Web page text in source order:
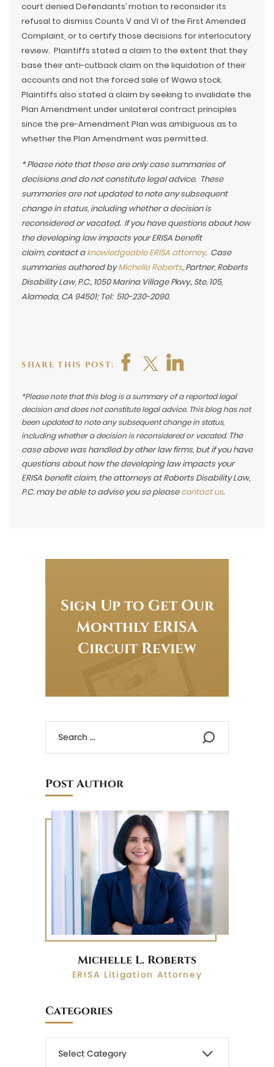
court denied Defendants’ motion to reconsider its
refusal to dismiss Counts V and VI of the First Amended
Complaint, or to certify those decisions for interlocutory
review. Plaintiffs stated a claim to the extent that they
base their anti-cutback claim on the liquidation of their
accounts and not the forced sale of Wawa stock.
Plaintiffs also stated a claim by seeking to invalidate the
Plan Amendment under unilateral contract principles
since the pre-Amendment Plan was ambiguous as to
whether the Plan Amendment was permitted.
* Please note that these are only case summaries of
decisions and do not constitute legal advice. These
summaries are not updated to note any subsequent
change in status, including whether a decision is
reconsidered or vacated. If you have questions about how
the developing law impacts your ERISA benefit
claim, contact a knowledgeable ERISA attorney. Case
summaries authored by Michelle Roberts, Partner, Roberts
Disability Law, P.C., 1050 Marina Village Pkwy., Ste. 105,
Alameda, CA 94501; Tel: 510-230-2090.
SHARE THIS POST:
*Please note that this blog is a summary of a reported legal
decision and does not constitute legal advice. This blog has not
been updated to note any subsequent change in status,
including whether a decision is reconsidered or vacated. The
case above was handled by other law firms, but if you have
questions about how the developing law impacts your
ERISA benefit claim, the attorneys at Roberts Disability Law,
P.C. may be able to advise you so pleasecontact us.
Sign Up to Get Our
Monthly ERISA
Circuit Review
Post Author
Michelle L. Roberts
ERISA Litigation Attorney
Categories